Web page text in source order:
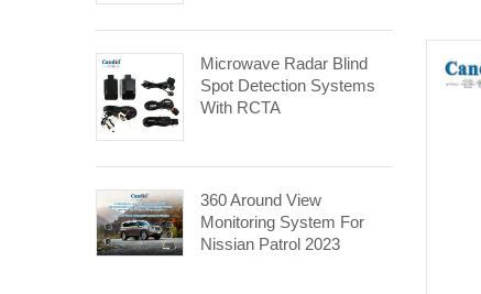
Microwave Radar Blind
Spot Detection Systems
With RCTA
360 Around View
Monitoring System For
Nissian Patrol 2023